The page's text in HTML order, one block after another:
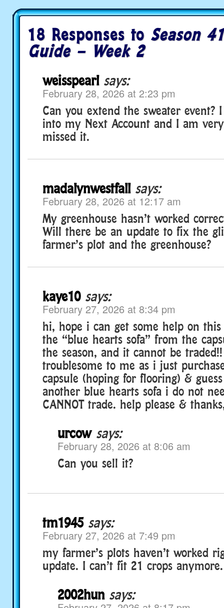
18 Responses to Season
Guide – Week 2
weisspearl says:
February 28, 2026 at 2:23 pm
Can you extend the sweater event?
into my Next Account and I am
missed it.
madalynwestfall says:
February 28, 2026 at 12:17 am
My greenhouse hasn’t worked
Will there be an update to fix the
farmer’s plot and the greenhouse?
kaye10 says:
February 27, 2026 at 8:34 pm
hi, hope i can get some help on this
the “blue hearts sofa” from the
the season, and it cannot be
troublesome to me as i just
capsule (hoping for flooring) &
another blue hearts sofa i do not
CANNOT trade. help please &
urcow says:
February 28, 2026 at 8:06 am
Can you sell it?
tm1945 says:
February 27, 2026 at 7:49 pm
my farmer’s plots haven’t worked
update. I can’t fit 21 crops anymore.
2002hun says: